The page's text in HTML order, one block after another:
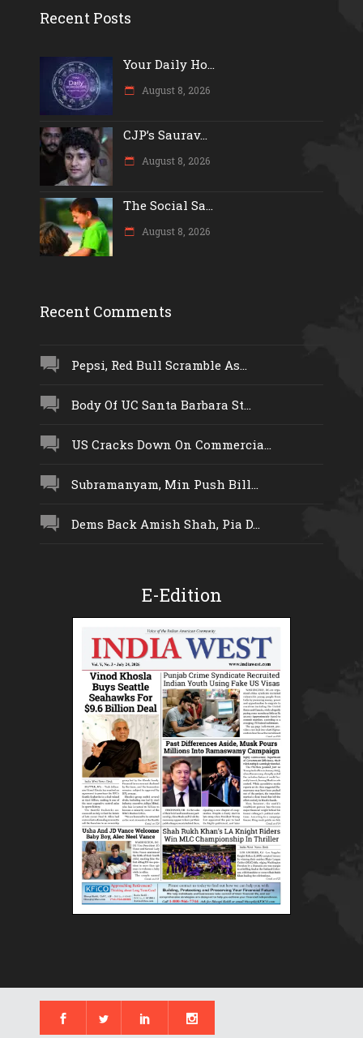
Recent Posts
Your Daily Ho...
August 8, 2026
CJP’s Saurav...
August 8, 2026
The Social Sa...
August 8, 2026
Recent Comments
Pepsi, Red Bull Scramble As...
Body Of UC Santa Barbara St...
US Cracks Down On Commercia...
Subramanyam, Min Push Bill...
Dems Back Amish Shah, Pia D...
E-Edition